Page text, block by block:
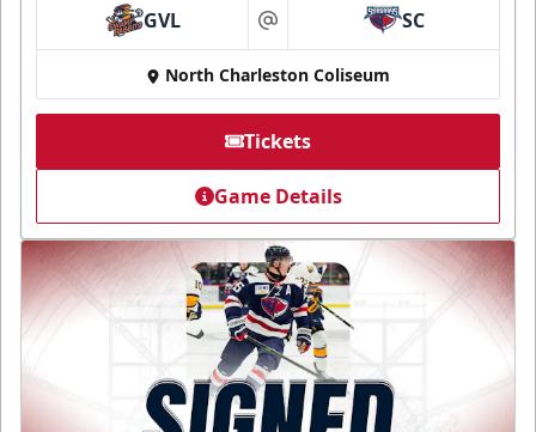
GVL at SC
North Charleston Coliseum
Tickets
Game Details